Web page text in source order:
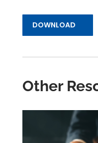
DOWNLOAD
Other